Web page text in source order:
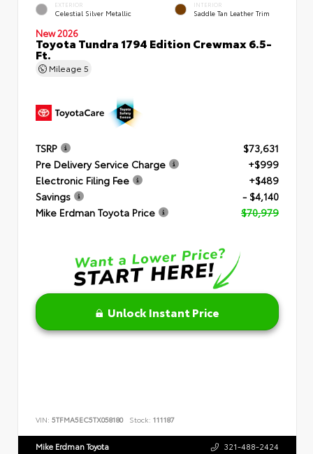
EXTERIOR
Celestial Silver Metallic
INTERIOR
Saddle Tan Leather Trim
New 2026
Toyota Tundra 1794 Edition Crewmax 6.5-
Ft.
Mileage 5
TSRP
$73,631
Pre Delivery Service Charge
+$999
Electronic Filing Fee
+$489
Savings
- $4,140
Mike Erdman Toyota Price
$70,979
Unlock Instant Price
VIN: 5TFMA5EC5TX058180 Stock: 111187
Mike Erdman Toyota 321-488-2424